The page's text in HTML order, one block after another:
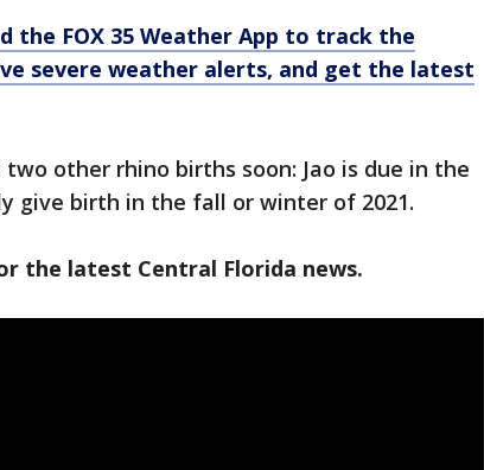
the FOX 35 Weather App to track the
severe weather alerts, and get the latest
other rhino births soon: Jao is due in the
give birth in the fall or winter of 2021.
the latest Central Florida news.